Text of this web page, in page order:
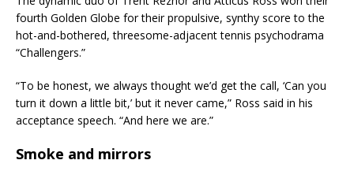
fourth Golden Globe for their propulsive, synthy score to the
hot-and-bothered, threesome-adjacent tennis psychodrama
“Challengers.”
“To be honest, we always thought we’d get the call, ‘Can you
turn it down a little bit,’ but it never came,” Ross said in his
acceptance speech. “And here we are.”
Smoke and mirrors